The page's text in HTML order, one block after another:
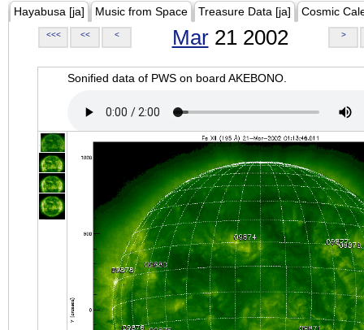
Hayabusa [ja] Music from Space Treasure Data [ja] Cosmic
<<< << < Mar21 2002 >
Sonified data of PWS on board AKEBONO.